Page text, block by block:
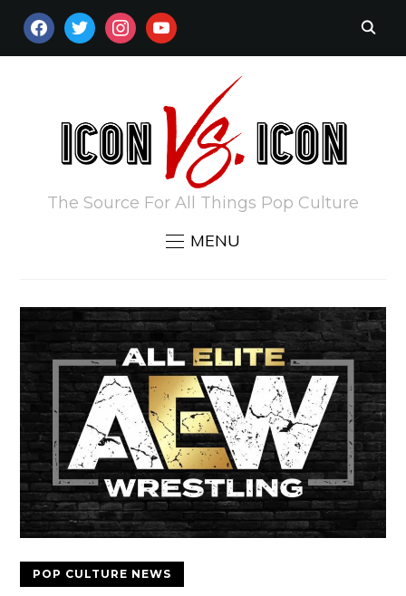
FACEBOOKTWITTERINSTAGRAM
YOUTUBE
The Source For All Things Pop Culture
MENU
POP CULTURE NEWS